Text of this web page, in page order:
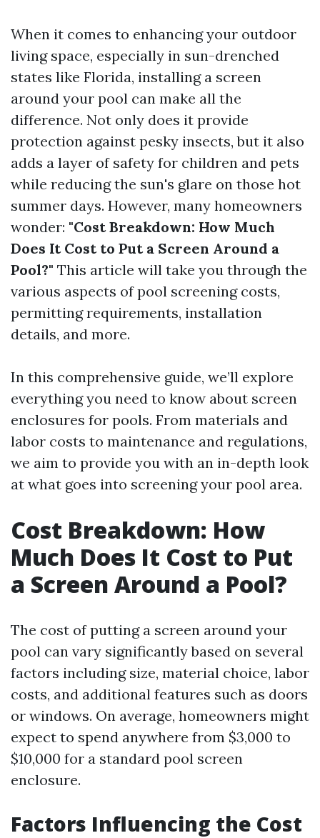
When it comes to enhancing your outdoor
living space, especially in sun-drenched
states like Florida, installing a screen
around your pool can make all the
difference. Not only does it provide
protection against pesky insects, but it also
adds a layer of safety for children and pets
while reducing the sun's glare on those hot
summer days. However, many homeowners
wonder: "Cost Breakdown: How Much
Does It Cost to Put a Screen Around a
Pool?" This article will take you through the
various aspects of pool screening costs,
permitting requirements, installation
details, and more.
In this comprehensive guide, we’ll explore
everything you need to know about screen
enclosures for pools. From materials and
labor costs to maintenance and regulations,
we aim to provide you with an in-depth look
at what goes into screening your pool area.
Cost Breakdown: How
Much Does It Cost to Put
a Screen Around a Pool?
The cost of putting a screen around your
pool can vary significantly based on several
factors including size, material choice, labor
costs, and additional features such as doors
or windows. On average, homeowners might
expect to spend anywhere from $3,000 to
$10,000 for a standard pool screen
enclosure.
Factors Influencing the Cost